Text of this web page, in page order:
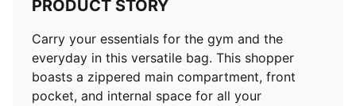
PRODUCT STORY
Carry your essentials for the gym and the
everyday in this versatile bag. This shopper
boasts a zippered main compartment, front
pocket, and internal space for all your